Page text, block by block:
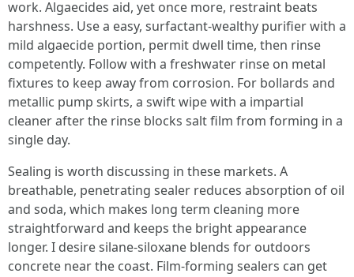
work. Algaecides aid, yet once more, restraint beats
harshness. Use a easy, surfactant-wealthy purifier with a
mild algaecide portion, permit dwell time, then rinse
competently. Follow with a freshwater rinse on metal
fixtures to keep away from corrosion. For bollards and
metallic pump skirts, a swift wipe with a impartial
cleaner after the rinse blocks salt film from forming in a
single day.
Sealing is worth discussing in these markets. A
breathable, penetrating sealer reduces absorption of oil
and soda, which makes long term cleaning more
straightforward and keeps the bright appearance
longer. I desire silane-siloxane blends for outdoors
concrete near the coast. Film-forming sealers can get